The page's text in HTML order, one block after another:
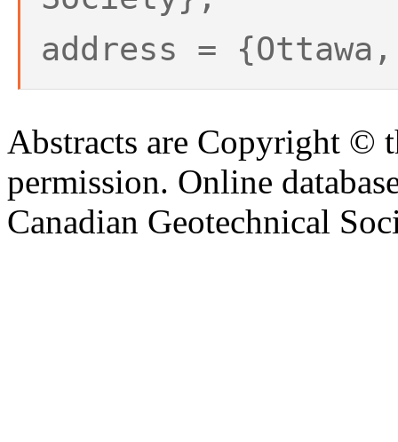
address =
Abstracts are Copyright ©
permission. Online
Canadian Geotechnical